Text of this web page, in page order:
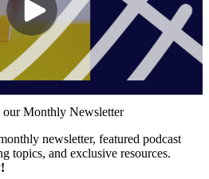
our Monthly Newsletter
newsletter, featured podcast
topics, and exclusive resources.